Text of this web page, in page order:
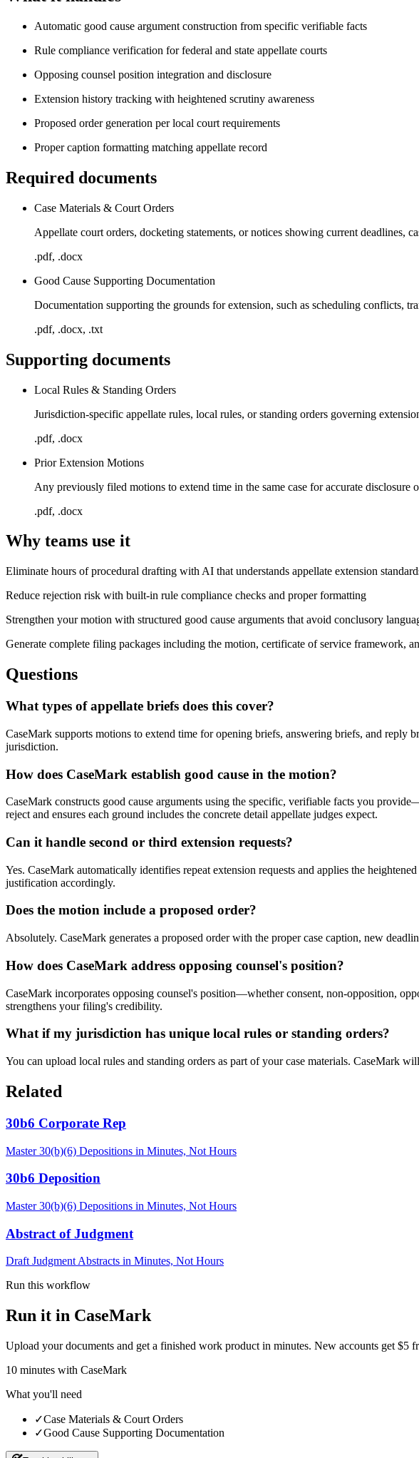
Automatic good cause argument construction from specific verifiable facts
Rule compliance verification for federal and state appellate courts
Opposing counsel position integration and disclosure
Extension history tracking with heightened scrutiny awareness
Proposed order generation per local court requirements
Proper caption formatting matching appellate record
Required documents
Case Materials & Court Orders
Appellate court orders, docketing statements, or notices showing current deadlines,
.pdf, .docx
Good Cause Supporting Documentation
Documentation supporting the grounds for extension, such as scheduling conflicts,
.pdf, .docx, .txt
Supporting documents
Local Rules & Standing Orders
Jurisdiction-specific appellate rules, local rules, or standing orders governing
.pdf, .docx
Prior Extension Motions
Any previously filed motions to extend time in the same case for accurate disclosure
.pdf, .docx
Why teams use it
Eliminate hours of procedural drafting with AI that understands appellate extension
Reduce rejection risk with built-in rule compliance checks and proper formatting
Strengthen your motion with structured good cause arguments that avoid conclusory
Generate complete filing packages including the motion, certificate of service framework,
Questions
What types of appellate briefs does this cover?
CaseMark supports motions to extend time for opening briefs, answering briefs, and reply
jurisdiction.
How does CaseMark establish good cause in the motion?
CaseMark constructs good cause arguments using the specific, verifiable facts you
reject and ensures each ground includes the concrete detail appellate judges expect.
Can it handle second or third extension requests?
Yes. CaseMark automatically identifies repeat extension requests and applies the
justification accordingly.
Does the motion include a proposed order?
Absolutely. CaseMark generates a proposed order with the proper case caption, new
How does CaseMark address opposing counsel's position?
CaseMark incorporates opposing counsel's position—whether consent, non-opposition,
strengthens your filing's credibility.
What if my jurisdiction has unique local rules or standing orders?
You can upload local rules and standing orders as part of your case materials. CaseMark
Related
30b6 Corporate Rep
Master 30(b)(6) Depositions in Minutes, Not Hours
30b6 Deposition
Master 30(b)(6) Depositions in Minutes, Not Hours
Abstract of Judgment
Draft Judgment Abstracts in Minutes, Not Hours
Run this workflow
Run it in CaseMark
Upload your documents and get a finished work product in minutes. New accounts get $5
10 minutes with CaseMark
What you'll need
✓Case Materials & Court Orders
✓Good Cause Supporting Documentation